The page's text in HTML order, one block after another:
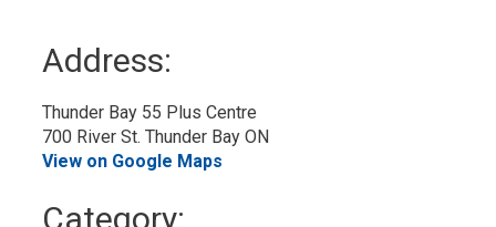
Address:
Thunder Bay 55 Plus Centre
700 River St. Thunder Bay ON
View on Google Maps
Category: